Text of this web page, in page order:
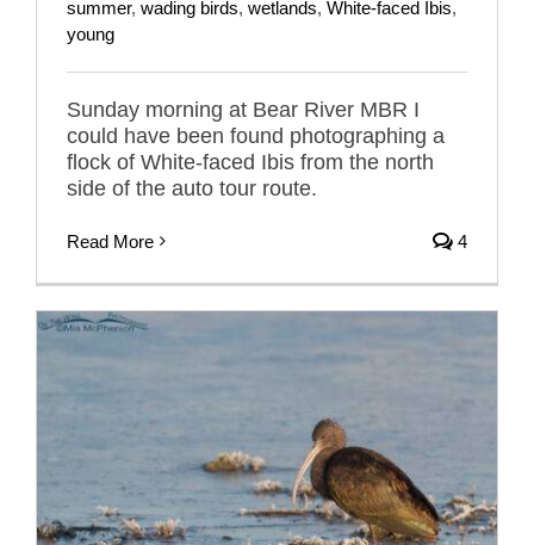
summer, wading birds, wetlands, White-faced Ibis,
young
Sunday morning at Bear River MBR I
could have been found photographing a
flock of White-faced Ibis from the north
side of the auto tour route.
Read More 4